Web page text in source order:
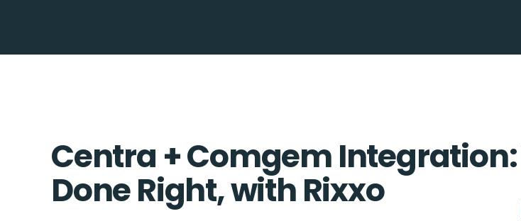
Centra + Comgem Integration:
Done Right, with Rixxo